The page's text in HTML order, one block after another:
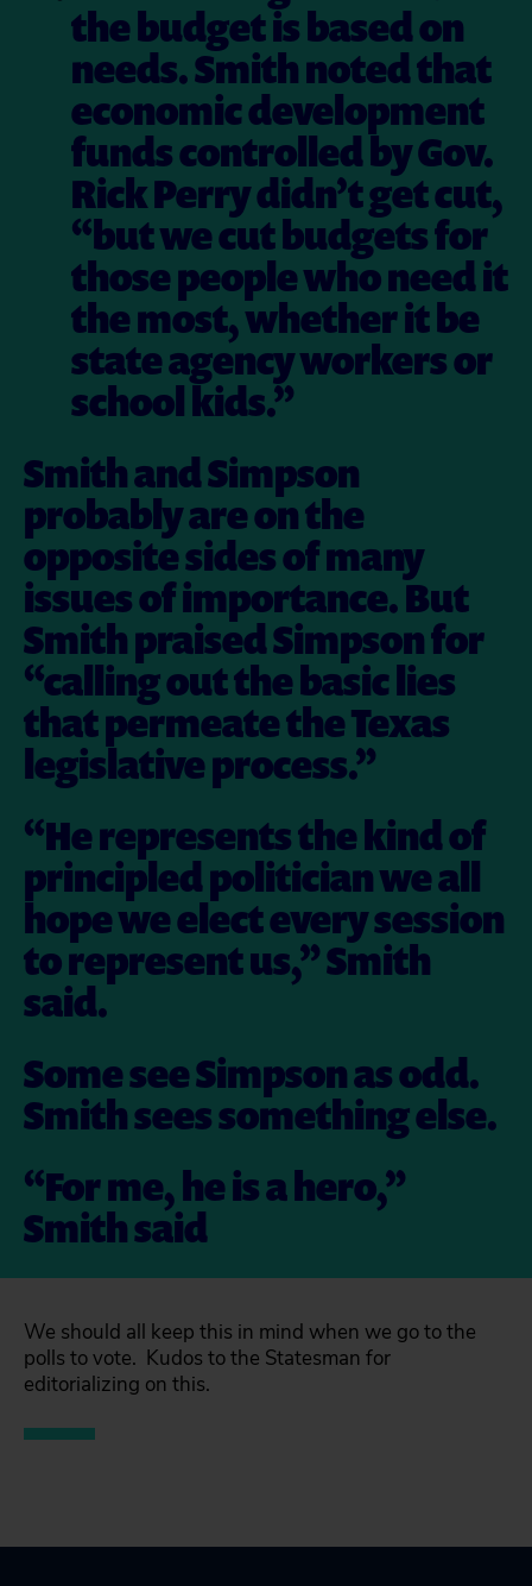
the budget is based on
needs. Smith noted that
economic development
funds controlled by Gov.
Rick Perry didn’t get cut,
“but we cut budgets for
those people who need it
the most, whether it be
state agency workers or
school kids.”
Smith and Simpson
probably are on the
opposite sides of many
issues of importance. But
Smith praised Simpson for
“calling out the basic lies
that permeate the Texas
legislative process.”
“He represents the kind of
principled politician we all
hope we elect every session
to represent us,” Smith
said.
Some see Simpson as odd.
Smith sees something else.
“For me, he is a hero,”
Smith said
We should all keep this in mind when we go to the
polls to vote. Kudos to the Statesman for
editorializing on this.